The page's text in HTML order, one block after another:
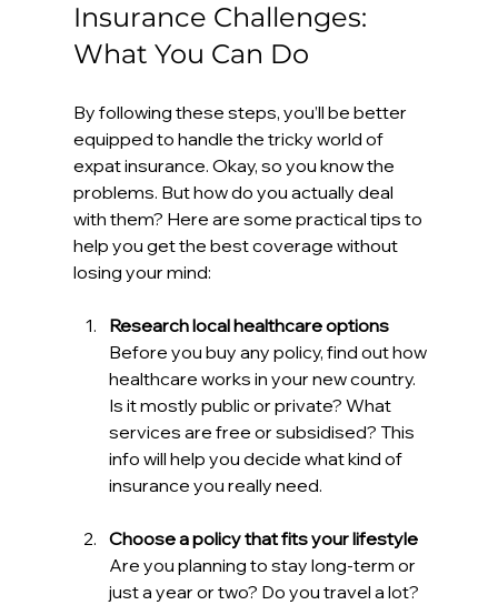
Insurance Challenges:
What You Can Do
By following these steps, you’ll be better
equipped to handle the tricky world of
expat insurance. Okay, so you know the
problems. But how do you actually deal
with them? Here are some practical tips to
help you get the best coverage without
losing your mind:
Research local healthcare options
Before you buy any policy, find out how
healthcare works in your new country.
Is it mostly public or private? What
services are free or subsidised? This
info will help you decide what kind of
insurance you really need.
Choose a policy that fits your lifestyle
Are you planning to stay long-term or
just a year or two? Do you travel a lot?